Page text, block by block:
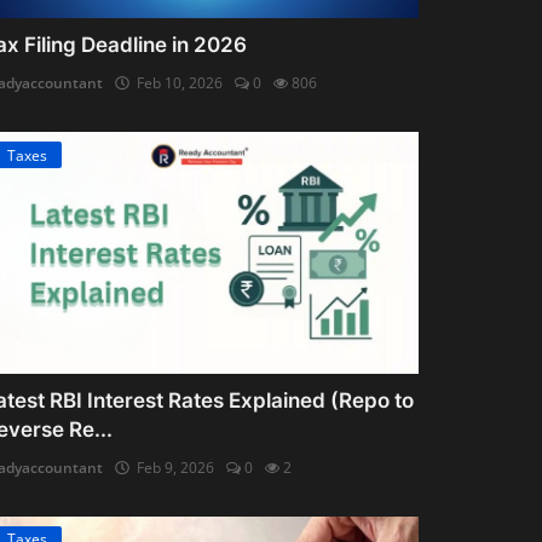
Filing Deadline in 2026
Feb 10, 2026 0 806
Taxes
RBI Interest Rates Explained (Repo to
Re...
Feb 9, 2026 0 2